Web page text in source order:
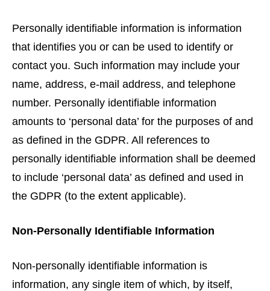
Personally identifiable information is information
that identifies you or can be used to identify or
contact you. Such information may include your
name, address, e-mail address, and telephone
number. Personally identifiable information
amounts to ‘personal data’ for the purposes of and
as defined in the GDPR. All references to
personally identifiable information shall be deemed
to include ‘personal data’ as defined and used in
the GDPR (to the extent applicable).
Non-Personally Identifiable Information
Non-personally identifiable information is
information, any single item of which, by itself,